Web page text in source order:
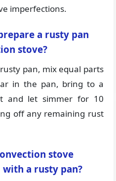
imperfections.
a rusty pan
stove?
pan, mix equal parts
in the pan, bring to a
and let simmer for 10
off any remaining rust
stove
a rusty pan?